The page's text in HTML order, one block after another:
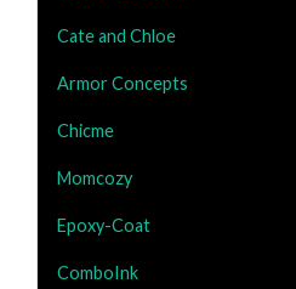
Cate and Chloe
Armor Concepts
Chicme
Momcozy
Epoxy-Coat
ComboInk